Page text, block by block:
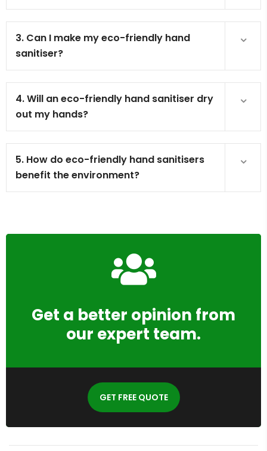
3. Can I make my eco-friendly hand
sanitiser?
4. Will an eco-friendly hand sanitiser dry
out my hands?
5. How do eco-friendly hand sanitisers
benefit the environment?
Get a better opinion from
our expert team.
GET FREE QUOTE